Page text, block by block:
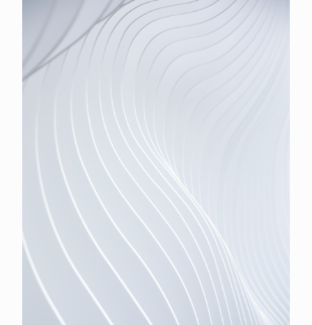
iShares Ethereum ETF one-for-three on 6 October. US
equities extended the rally, the S&P 500 closing above
7,700 for the first time and the Dow taking a second
straight record.